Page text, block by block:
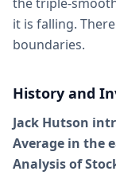
it is falling.
boundaries.
History and
Jack Hutson
Average in the
Analysis of